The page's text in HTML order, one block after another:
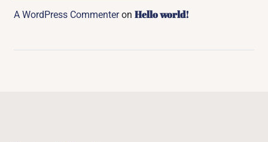
A WordPress CommenteronHello world!